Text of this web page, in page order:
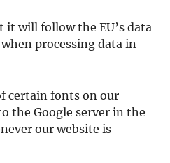
it will follow the EU’s data
processing data in
certain fonts on our
the Google server in the
our website is